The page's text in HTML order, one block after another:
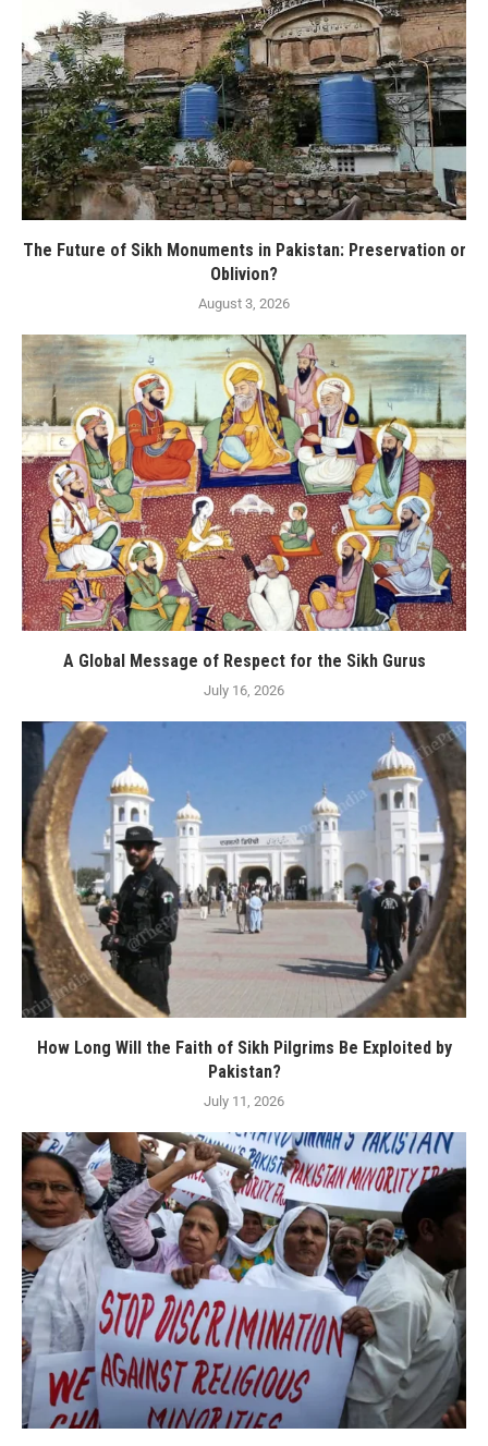
The Future of Sikh Monuments in Pakistan: Preservation or
Oblivion?
August 3, 2026
A Global Message of Respect for the Sikh Gurus
July 16, 2026
How Long Will the Faith of Sikh Pilgrims Be Exploited by
Pakistan?
July 11, 2026